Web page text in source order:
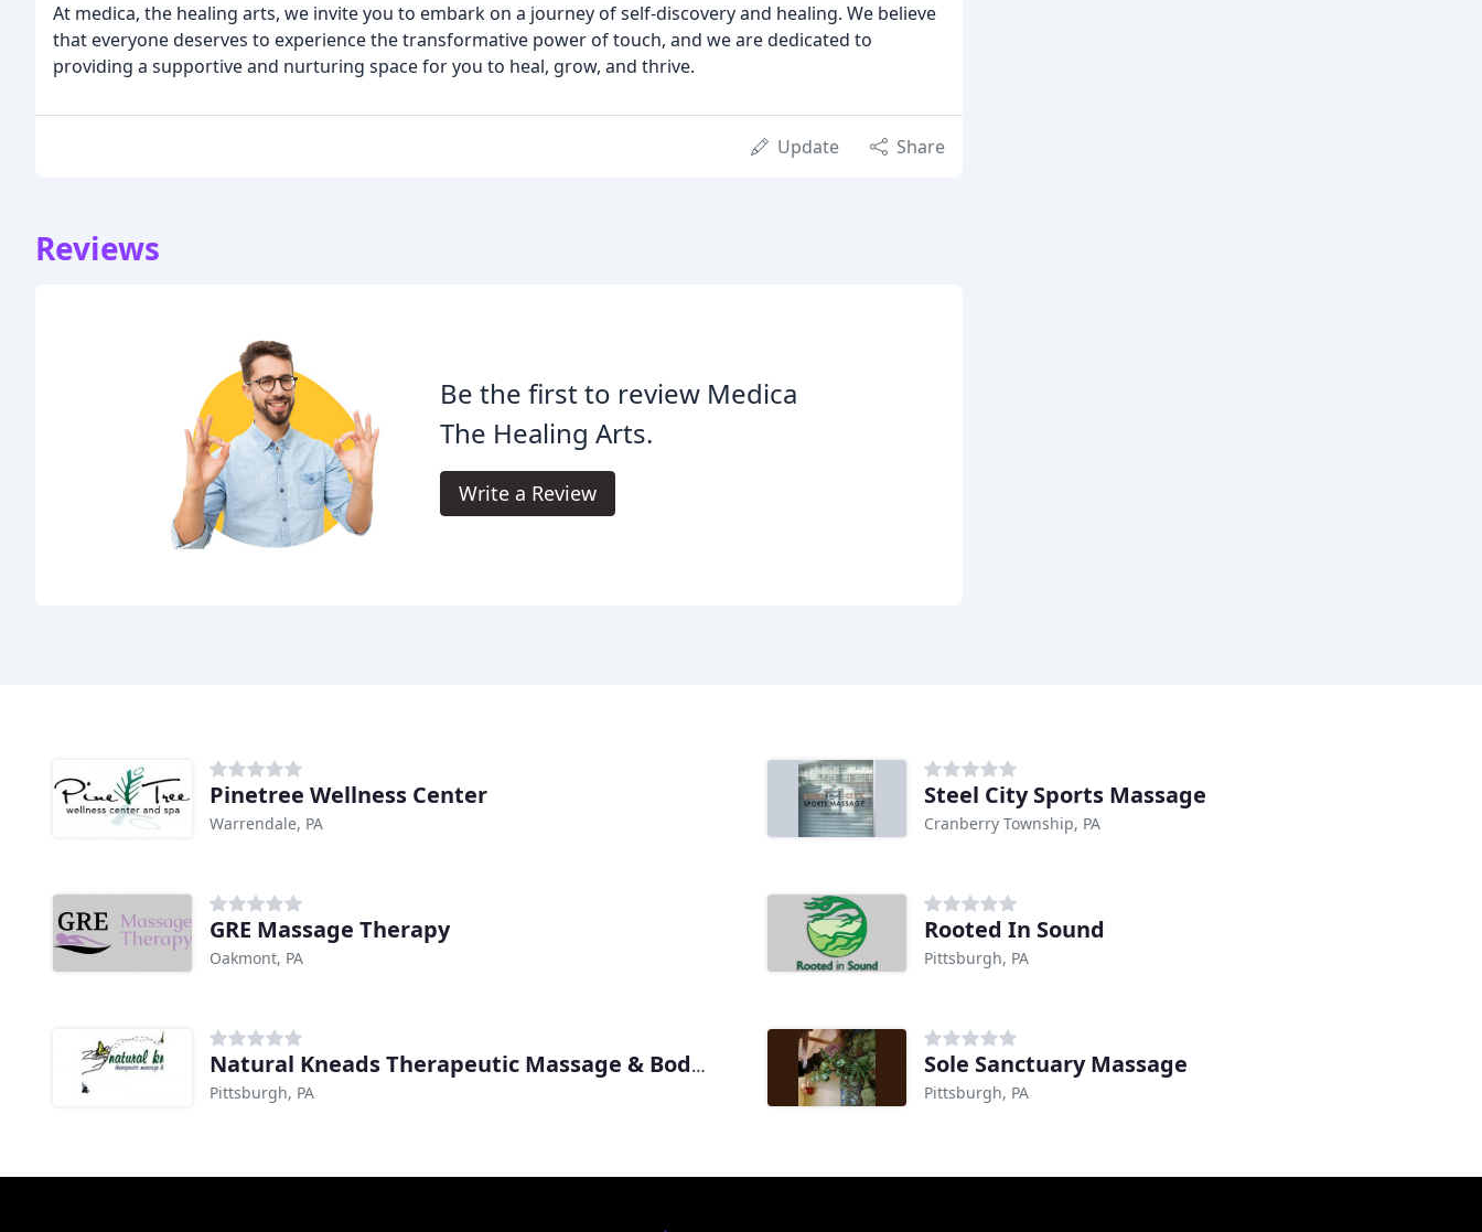
At medica, the healing arts, we invite you to embark on a journey of self-discovery and healing. We believe
that everyone deserves to experience the transformative power of touch, and we are dedicated to
providing a supportive and nurturing space for you to heal, grow, and thrive.
Update Share
Reviews
Be the first to review Medica
The Healing Arts.
Write a Review
Pinetree Wellness Center
Warrendale, PA
Steel City Sports Massage
Cranberry Township, PA
GRE Massage Therapy
Oakmont, PA
Rooted In Sound
Pittsburgh, PA
Natural Kneads Therapeutic Massage & Bodywork
Pittsburgh, PA
Sole Sanctuary Massage
Pittsburgh, PA